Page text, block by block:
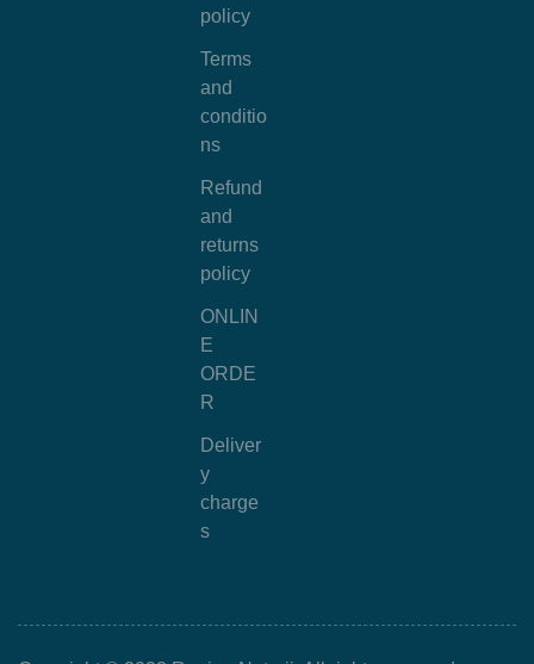
policy
Terms
and
conditio
ns
Refund
and
returns
policy
ONLIN
E
ORDE
R
Deliver
y
charge
s